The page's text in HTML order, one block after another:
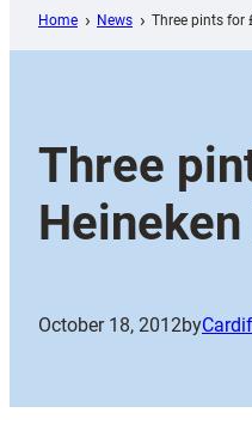
Home News Three pints for
Three
October 18, 2012by